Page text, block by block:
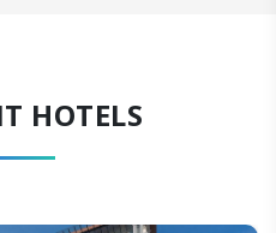
HOTELS